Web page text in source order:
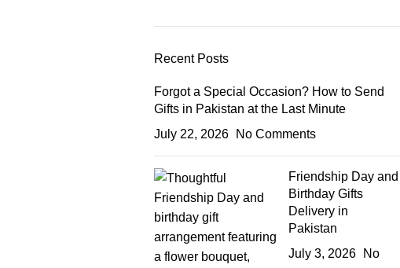
Recent Posts
Forgot a Special Occasion? How to Send
Gifts in Pakistan at the Last Minute
July 22, 2026
No Comments
Friendship Day and
Birthday Gifts
Delivery in
Pakistan
July 3, 2026
No